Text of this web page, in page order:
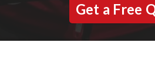
Get a Free